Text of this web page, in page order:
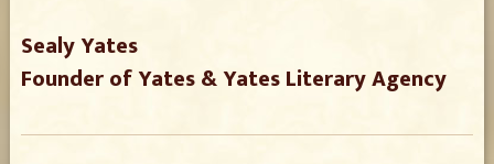
Sealy Yates
Founder of Yates & Yates Literary Agency